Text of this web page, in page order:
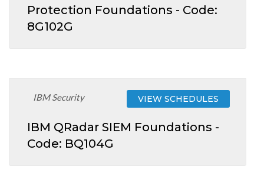
Protection Foundations - Code:
8G102G
IBM Security VIEW SCHEDULES
IBM QRadar SIEM Foundations -
Code: BQ104G